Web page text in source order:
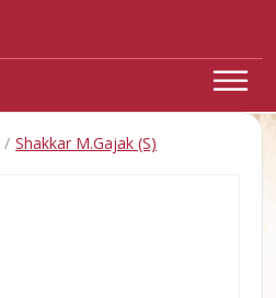
Shakkar M.Gajak (S)